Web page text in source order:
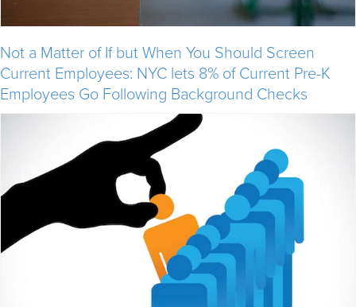
Not a Matter of If but When You Should Screen
Current Employees: NYC lets 8% of Current Pre-K
Employees Go Following Background Checks